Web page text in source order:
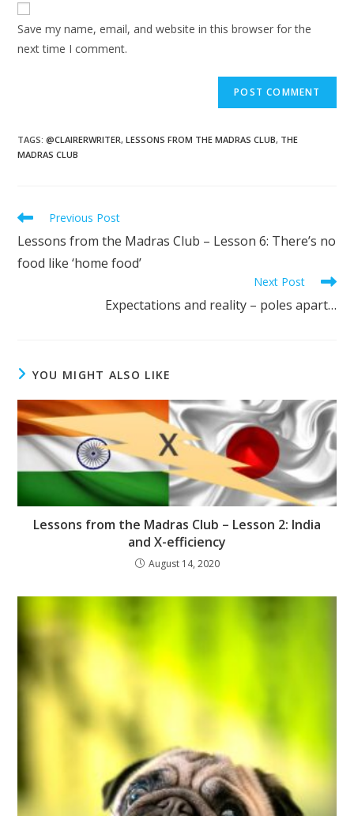
Save my name, email, and website in this browser for the
next time I comment.
TAGS:@CLAIRERWRITER, LESSONS FROM THE MADRAS CLUB, THE
MADRAS CLUB
Previous Post
Lessons from the Madras Club – Lesson 6: There’s no
food like ‘home food’
Next Post
Expectations and reality – poles apart…
YOU MIGHT ALSO LIKE
Lessons from the Madras Club – Lesson 2: India
and X-efficiency
August 14, 2020